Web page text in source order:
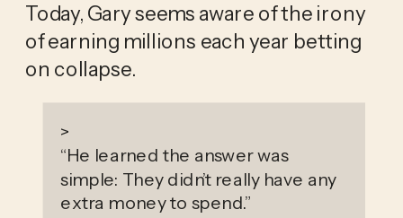
Today, Gary seems aware of the irony
of earning millions each year betting
on collapse.
>
“He learned the answer was
simple: They didn’t really have any
extra money to spend.”